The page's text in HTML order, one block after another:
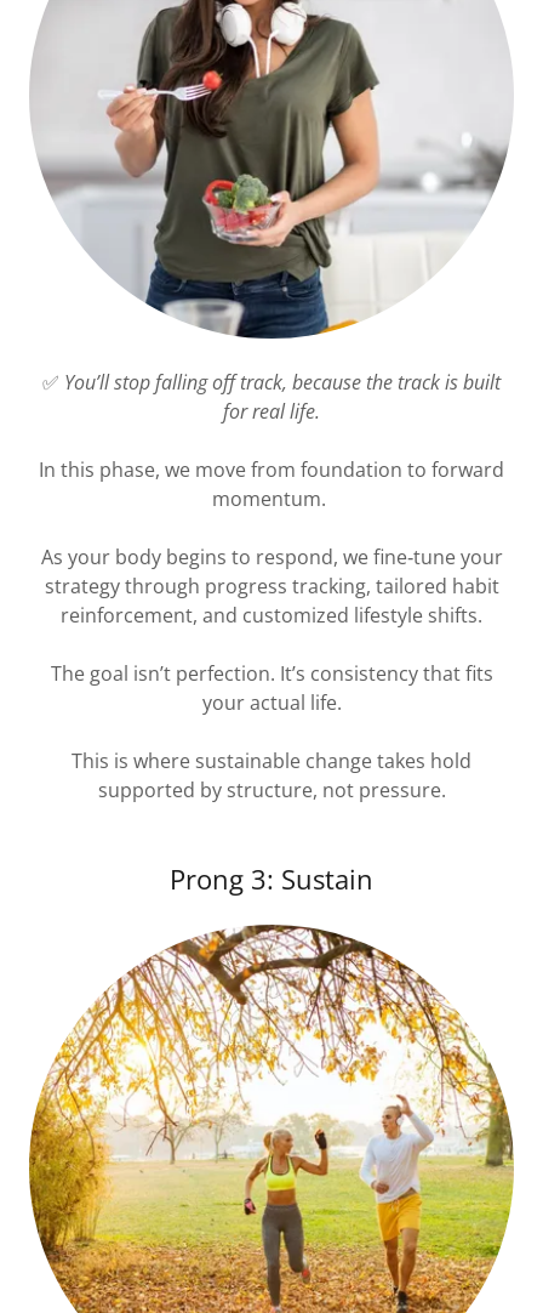
✅ You’ll stop falling off track, because the track is built
for real life.
In this phase, we move from foundation to forward
momentum.
As your body begins to respond, we fine‑tune your
strategy through progress tracking, tailored habit
reinforcement, and customized lifestyle shifts.
The goal isn’t perfection. It’s consistency that fits
your actual life.
This is where sustainable change takes hold
supported by structure, not pressure.
Prong 3: Sustain